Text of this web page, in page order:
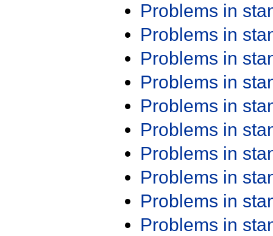
Problems in
Problems in
Problems in
Problems in
Problems in
Problems in
Problems in
Problems in
Problems in
Problems in